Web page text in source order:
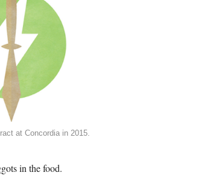
at Concordia in 2015.
in the food.